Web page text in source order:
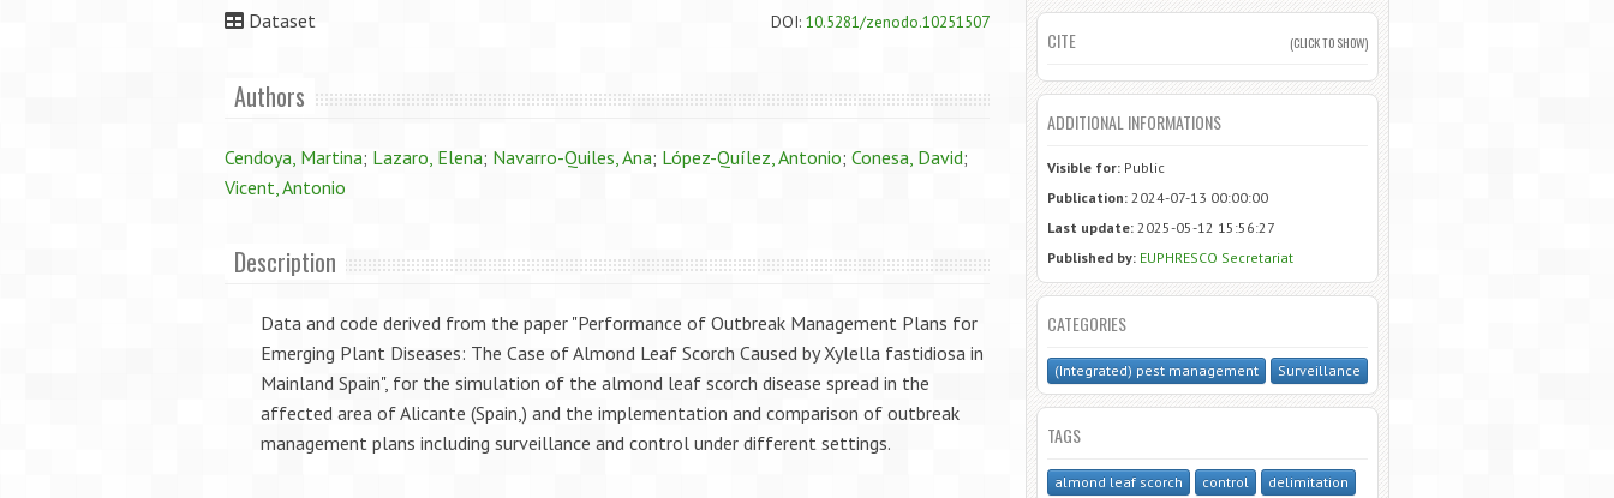
Dataset DOI: 10.5281/zenodo.10251507
Authors
Cendoya, Martina; Lazaro, Elena; Navarro-Quiles, Ana; López-Quílez, Antonio; Conesa, David;
Vicent, Antonio
Description
Data and code derived from the paper "Performance of Outbreak Management Plans for
Emerging Plant Diseases: The Case of Almond Leaf Scorch Caused by Xylella fastidiosa in
Mainland Spain", for the simulation of the almond leaf scorch disease spread in the
affected area of Alicante (Spain,) and the implementation and comparison of outbreak
management plans including surveillance and control under different settings.
CITE (CLICK TO SHOW)
ADDITIONAL INFORMATIONS
Visible for:Public
Publication:2024-07-13 00:00:00
Last update:2025-05-12 15:56:27
Published by: EUPHRESCO Secretariat
CATEGORIES
(Integrated) pest management Surveillance
TAGS
almond leaf scorch control delimitation